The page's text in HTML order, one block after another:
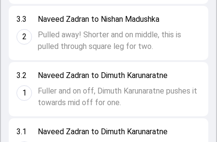
3.1
Naveed Zadran to Dimuth Karunaratne
3.2
1
Naveed Zadran to Dimuth Karunaratne
Fuller and on off, Dimuth Karunaratne pushes it
towards mid off for one.
3.3
2
Naveed Zadran to Nishan Madushka
Pulled away! Shorter and on middle, this is
pulled through square leg for two.